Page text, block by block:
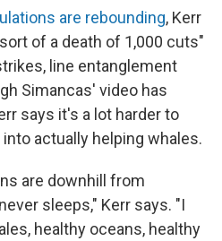
are rebounding, Kerr
of a death of 1,000 cuts"
line entanglement
Simancas' video has
says it's a lot harder to
actually helping whales.
are downhill from
sleeps," Kerr says. "I
healthy oceans, healthy